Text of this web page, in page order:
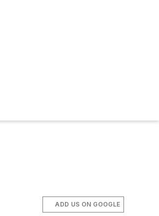
ADD US ON GOOGLE